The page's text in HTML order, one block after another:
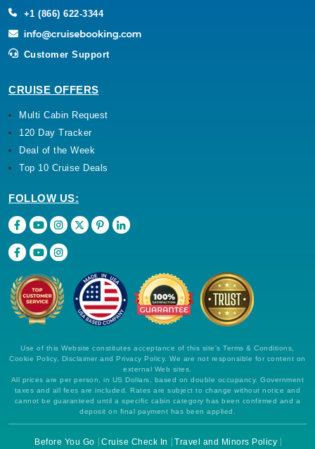
+1 (866) 622-3344
Customer Support
CRUISE OFFERS
Multi Cabin Request
120 Day Tracker
Deal of the Week
Top 10 Cruise Deals
FOLLOW US:
Use of this Website constitutes acceptance of this site's Terms & Conditions,
Cookie Policy, Disclaimer and Privacy Policy. We are not responsible for content on
external Web sites.
All prices are per person, in US Dollars, based on double occupancy. Government
taxes and all fees are included. Rates are subject to change without notice and
cannot be guaranteed until a specific cabin category has been confirmed and a
deposit on final payment has been applied.
Before You Go Cruise Check In Travel and Minors Policy